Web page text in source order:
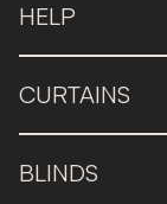
HELP
CURTAINS
BLINDS